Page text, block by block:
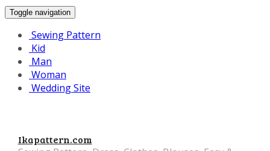
Toggle navigation
Sewing Pattern
Kid
Man
Woman
Wedding Site
Ikapattern.com